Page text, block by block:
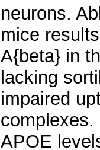
neurons.
mice
A{beta} in
lacking
impaired
complexes.
APOE